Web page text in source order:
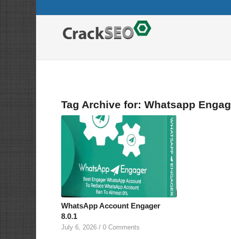
Tag Archive for: Whatsapp
WhatsApp Account Engager
8.0.1
July 6, 2026 / 0 Comments